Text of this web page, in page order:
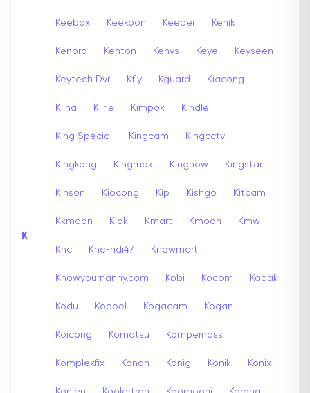
K
Keebox Keekoon Keeper Kenik
Kenpro Kenton Kenvs Keye Keyseen
Keytech Dvr Kfly Kguard Kiacong
Kiina Kiirie Kimpok Kindle
King Special Kingcam Kingcctv
Kingkong Kingmak Kingnow Kingstar
Kinson Kiocong Kip Kishgo Kitcam
Kkmoon Klok Kmart Kmoon Kmw
Knc Knc-hdi47 Knewmart
Knowyournanny.com Kobi Kocom Kodak
Kodu Koepel Kogacam Kogan
Koicong Komatsu Kompernass
Komplexfix Konan Konig Konik Konix